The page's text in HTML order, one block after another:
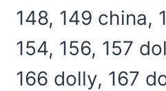
148, 149 china,
154, 156, 157
166 dolly, 167